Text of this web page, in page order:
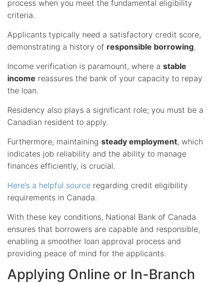
process when you meet the fundamental eligibility
criteria.
Applicants typically need a satisfactory credit score,
demonstrating a history of responsible borrowing.
Income verification is paramount, where a stable
income reassures the bank of your capacity to repay
the loan.
Residency also plays a significant role; you must be a
Canadian resident to apply.
Furthermore, maintaining steady employment, which
indicates job reliability and the ability to manage
finances efficiently, is crucial.
Here’s a helpful source regarding credit eligibility
requirements in Canada.
With these key conditions, National Bank of Canada
ensures that borrowers are capable and responsible,
enabling a smoother loan approval process and
providing peace of mind for the applicants.
Applying Online or In-Branch